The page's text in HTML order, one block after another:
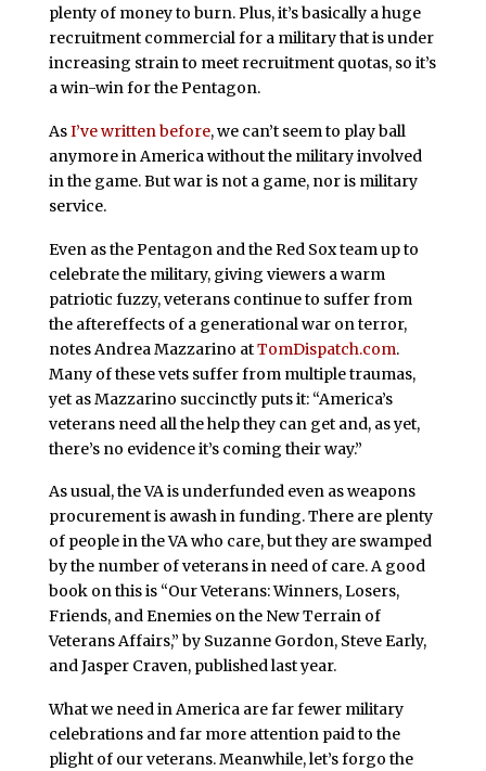
plenty of money to burn. Plus, it’s basically a huge
recruitment commercial for a military that is under
increasing strain to meet recruitment quotas, so it’s
a win-win for the Pentagon.
AsI’ve written before, we can’t seem to play ball
anymore in America without the military involved
in the game. But war is not a game, nor is military
service.
Even as the Pentagon and the Red Sox team up to
celebrate the military, giving viewers a warm
patriotic fuzzy, veterans continue to suffer from
the aftereffects of a generational war on terror,
notes Andrea Mazzarino atTomDispatch.com.
Many of these vets suffer from multiple traumas,
yet as Mazzarino succinctly puts it: “America’s
veterans need all the help they can get and, as yet,
there’s no evidence it’s coming their way.”
As usual, the VA is underfunded even as weapons
procurement is awash in funding. There are plenty
of people in the VA who care, but they are swamped
by the number of veterans in need of care. A good
book on this is “Our Veterans: Winners, Losers,
Friends, and Enemies on the New Terrain of
Veterans Affairs,” by Suzanne Gordon, Steve Early,
and Jasper Craven, published last year.
What we need in America are far fewer military
celebrations and far more attention paid to the
plight of our veterans. Meanwhile, let’s forgo the